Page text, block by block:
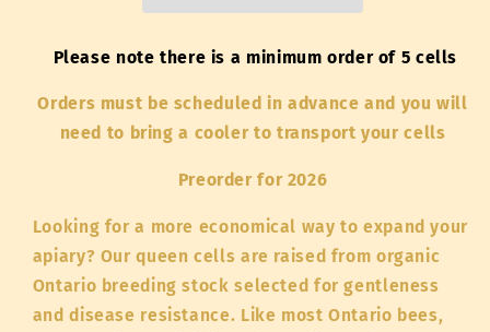
Please note there is a minimum order of 5 cells
Orders must be scheduled in advance and you will
need to bring a cooler to transport your cells
Preorder for 2026
Looking for a more economical way to expand your
apiary? Our queen cells are raised from organic
Ontario breeding stock selected for gentleness
and disease resistance. Like most Ontario bees,